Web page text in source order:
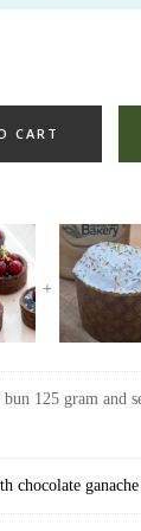
CART
125 gram and
chocolate ganache